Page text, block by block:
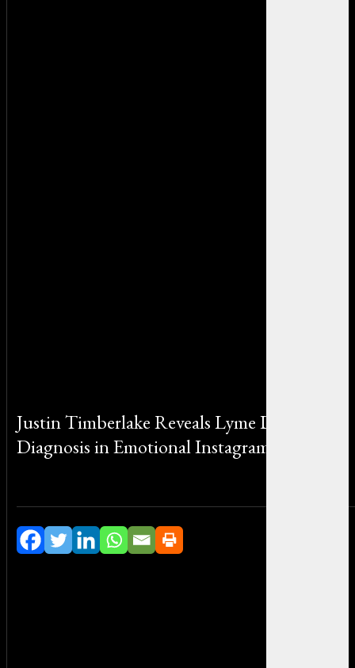
Justin Timberlake Reveals Lyme Disease
Diagnosis in Emotional Instagram Post